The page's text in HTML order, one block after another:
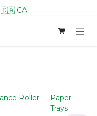
🇨🇦 CA
Roller
Paper
Trays